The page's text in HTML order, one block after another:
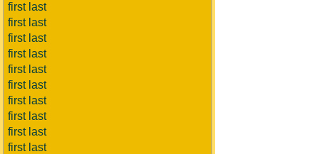
first last
first last
first last
first last
first last
first last
first last
first last
first last
first last